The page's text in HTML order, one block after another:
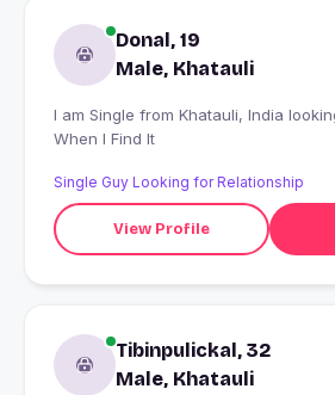
Donal, 19
Male, Khatauli
I am Single from Khatauli, India looking for I'll Know
When I Find It
Single Guy Looking for Relationship
View Profile
Tibinpulickal, 32
Male, Khatauli